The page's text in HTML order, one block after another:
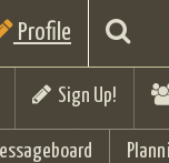
Profile
Sign Up!